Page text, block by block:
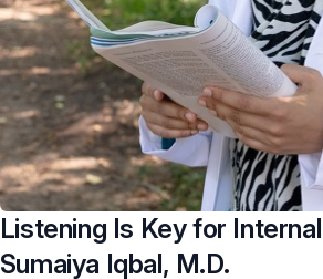
Listening Is Key for
Sumaiya Iqbal, M.D.